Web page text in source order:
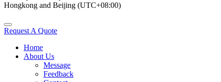
Hongkong and Beijing (UTC+08:00)
Request A Quote
Home
About Us
Message
Feedback